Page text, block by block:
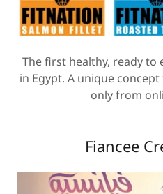
The first healthy, ready to
in Egypt. A unique
only from
Fiancee